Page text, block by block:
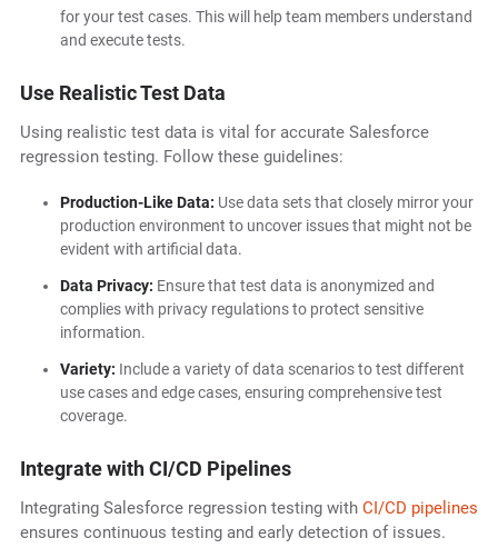
for your test cases. This will help team members understand
and execute tests.
Use Realistic Test Data
Using realistic test data is vital for accurate Salesforce
regression testing. Follow these guidelines:
Production-Like Data: Use data sets that closely mirror your
production environment to uncover issues that might not be
evident with artificial data.
Data Privacy: Ensure that test data is anonymized and
complies with privacy regulations to protect sensitive
information.
Variety: Include a variety of data scenarios to test different
use cases and edge cases, ensuring comprehensive test
coverage.
Integrate with CI/CD Pipelines
Integrating Salesforce regression testing with CI/CD pipelines
ensures continuous testing and early detection of issues.